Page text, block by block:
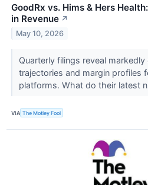
GoodRx vs. Hims & Hers
in Revenue ↗
May 10, 2026
Quarterly filings reveal
trajectories and margin profiles
platforms. What do their latest
VIA The Motley Fool